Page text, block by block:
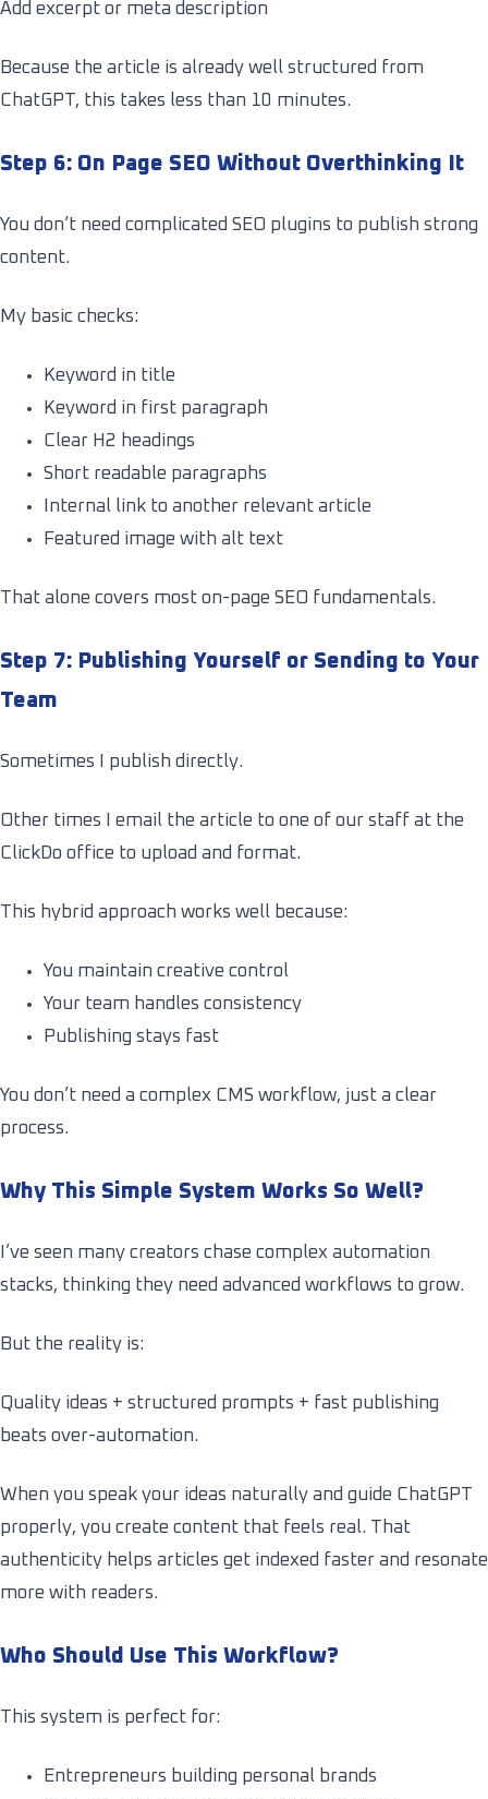
Add excerpt or meta description
Because the article is already well structured from
ChatGPT, this takes less than 10 minutes.
Step 6: On Page SEO Without Overthinking It
You don’t need complicated SEO plugins to publish strong
content.
My basic checks:
Keyword in title
Keyword in first paragraph
Clear H2 headings
Short readable paragraphs
Internal link to another relevant article
Featured image with alt text
That alone covers most on-page SEO fundamentals.
Step 7: Publishing Yourself or Sending to Your
Team
Sometimes I publish directly.
Other times I email the article to one of our staff at the
ClickDo office to upload and format.
This hybrid approach works well because:
You maintain creative control
Your team handles consistency
Publishing stays fast
You don’t need a complex CMS workflow, just a clear
process.
Why This Simple System Works So Well?
I’ve seen many creators chase complex automation
stacks, thinking they need advanced workflows to grow.
But the reality is:
Quality ideas + structured prompts + fast publishing
beats over-automation.
When you speak your ideas naturally and guide ChatGPT
properly, you create content that feels real. That
authenticity helps articles get indexed faster and resonate
more with readers.
Who Should Use This Workflow?
This system is perfect for:
Entrepreneurs building personal brands